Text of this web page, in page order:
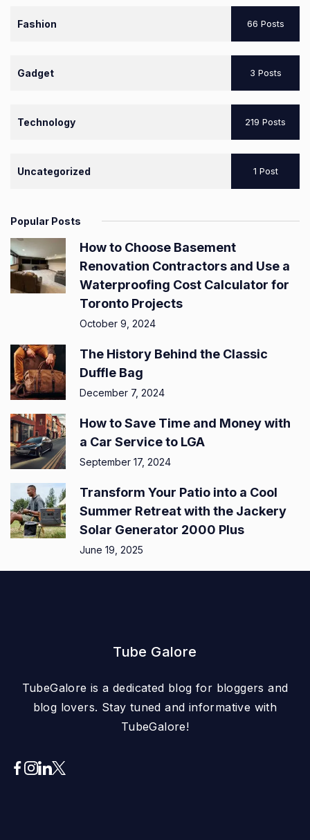
Fashion 66 Posts
Gadget 3 Posts
Technology 219 Posts
Uncategorized 1 Post
Popular Posts
How to Choose Basement
Renovation Contractors and Use a
Waterproofing Cost Calculator for
Toronto Projects
October 9, 2024
The History Behind the Classic
Duffle Bag
December 7, 2024
How to Save Time and Money with
a Car Service to LGA
September 17, 2024
Transform Your Patio into a Cool
Summer Retreat with the Jackery
Solar Generator 2000 Plus
June 19, 2025
Tube Galore
TubeGalore is a dedicated blog for bloggers and
blog lovers. Stay tuned and informative with
TubeGalore!